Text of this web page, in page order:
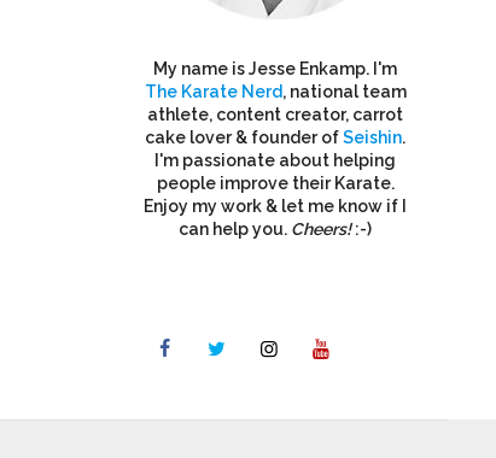
My name is Jesse Enkamp. I'm
The Karate Nerd, national team
athlete, content creator, carrot
cake lover & founder ofSeishin.
I'm passionate about helping
people improve their Karate.
Enjoy my work & let me know if I
can help you. Cheers!:-)